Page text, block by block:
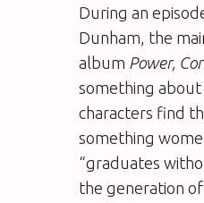
During an
Dunham, the
album Power,
something
characters find
something
“graduates
the generation